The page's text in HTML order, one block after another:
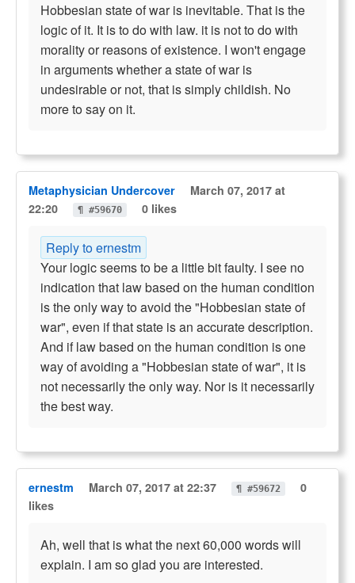
Hobbesian state of war is inevitable. That is the
logic of it. It is to do with law. it is not to do with
morality or reasons of existence. I won't engage
in arguments whether a state of war is
undesirable or not, that is simply childish. No
more to say on it.
Metaphysician Undercover
March 07, 2017 at
22:20
¶ #59670 0 likes
Reply to ernestm
Your logic seems to be a little bit faulty. I see no
indication that law based on the human condition
is the only way to avoid the "Hobbesian state of
war", even if that state is an accurate description.
And if law based on the human condition is one
way of avoiding a "Hobbesian state of war", it is
not necessarily the only way. Nor is it necessarily
the best way.
ernestm March 07, 2017 at 22:37 ¶ #59672
0
likes
Ah, well that is what the next 60,000 words will
explain. I am so glad you are interested.